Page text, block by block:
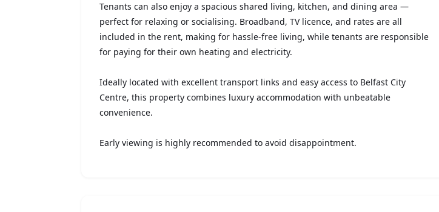
Tenants can also enjoy a spacious shared living, kitchen, and dining area —
perfect for relaxing or socialising. Broadband, TV licence, and rates are all
included in the rent, making for hassle-free living, while tenants are responsible
for paying for their own heating and electricity.
Ideally located with excellent transport links and easy access to Belfast City
Centre, this property combines luxury accommodation with unbeatable
convenience.
Early viewing is highly recommended to avoid disappointment.